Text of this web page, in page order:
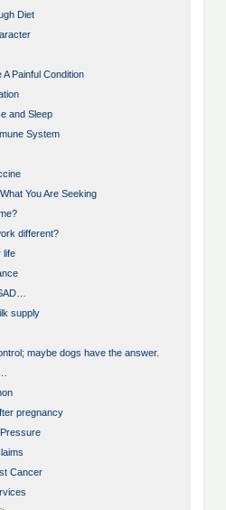
Diet
Painful Condition
and Sleep
System
You Are Seeking
different?
life
supply
maybe dogs have the answer.
pregnancy
Cancer